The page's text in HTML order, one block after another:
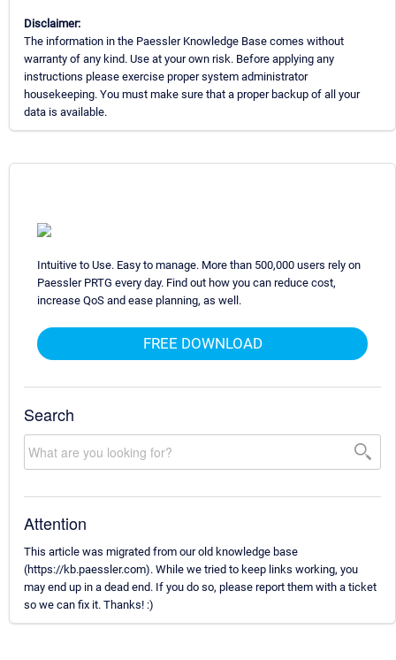
Disclaimer:
The information in the Paessler Knowledge Base comes without
warranty of any kind. Use at your own risk. Before applying any
instructions please exercise proper system administrator
housekeeping. You must make sure that a proper backup of all your
data is available.
Intuitive to Use. Easy to manage. More than 500,000 users rely on
Paessler PRTG every day. Find out how you can reduce cost,
increase QoS and ease planning, as well.
FREE DOWNLOAD
Search
Attention
This article was migrated from our old knowledge base
(https://kb.paessler.com). While we tried to keep links working, you
may end up in a dead end. If you do so, please report them with a ticket
so we can fix it. Thanks! :)